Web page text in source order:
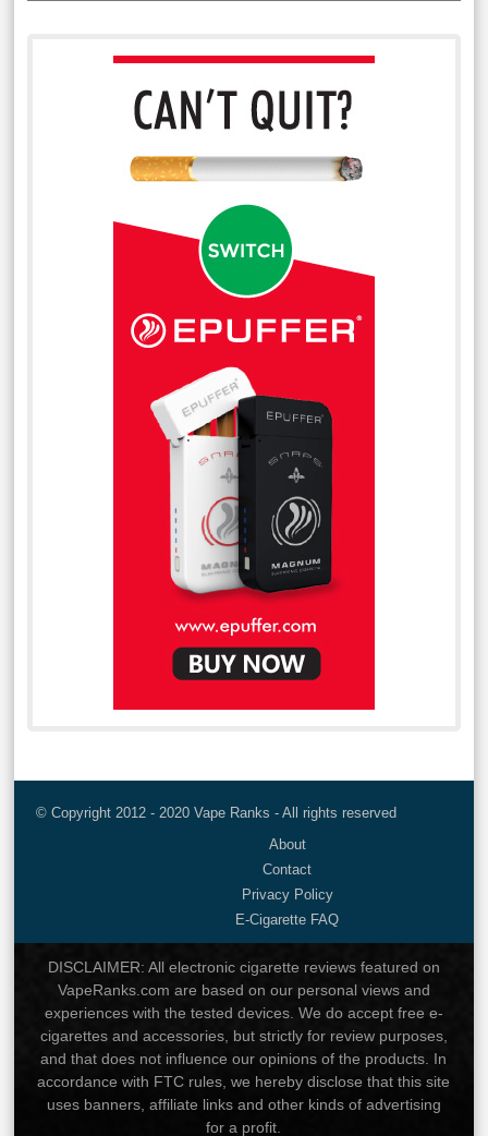
© Copyright 2012 - 2020 Vape Ranks - All rights reserved
About
Contact
Privacy Policy
E-Cigarette FAQ
DISCLAIMER: All electronic cigarette reviews featured on
VapeRanks.com are based on our personal views and
experiences with the tested devices. We do accept free e-
cigarettes and accessories, but strictly for review purposes,
and that does not influence our opinions of the products. In
accordance with FTC rules, we hereby disclose that this site
uses banners, affiliate links and other kinds of advertising
for a profit.